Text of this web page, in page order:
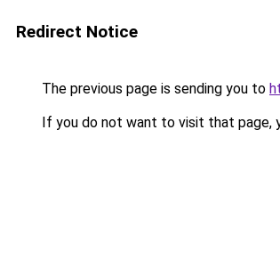
Redirect Notice
The previous page is sending you to
If you do not want to visit that page,